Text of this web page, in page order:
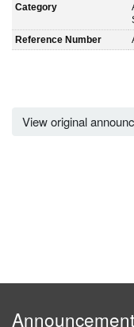
Category
Reference Number
View original